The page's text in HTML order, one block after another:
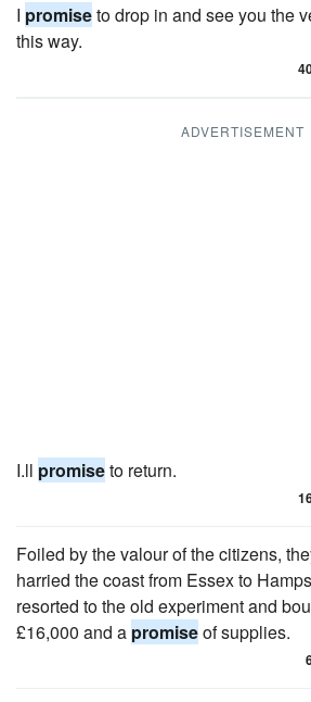
I promiseto drop in and see you the
this way.
ADVERTISEMENT
I.ll promiseto return.
Foiled by the valour of the citizens,
harried the coast from Essex to
resorted to the old experiment and
£16,000 and a promiseof supplies.